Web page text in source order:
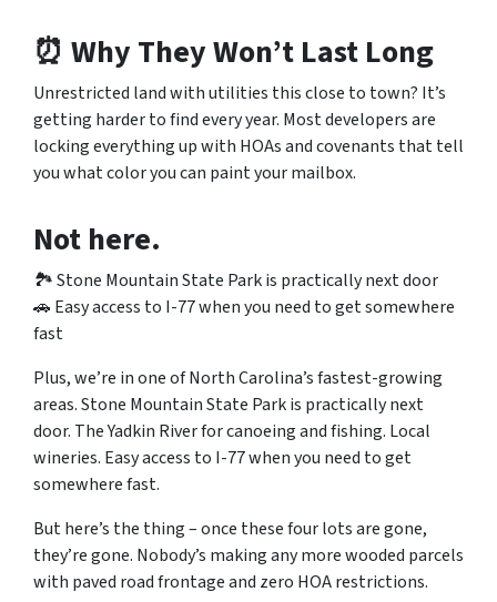
⏰ Why They Won’t Last Long
Unrestricted land with utilities this close to town? It’s
getting harder to find every year. Most developers are
locking everything up with HOAs and covenants that tell
you what color you can paint your mailbox.
Not here.
🏞️ Stone Mountain State Park is practically next door
🚗 Easy access to I-77 when you need to get somewhere
fast
Plus, we’re in one of North Carolina’s fastest-growing
areas. Stone Mountain State Park is practically next
door. The Yadkin River for canoeing and fishing. Local
wineries. Easy access to I-77 when you need to get
somewhere fast.
But here’s the thing – once these four lots are gone,
they’re gone. Nobody’s making any more wooded parcels
with paved road frontage and zero HOA restrictions.